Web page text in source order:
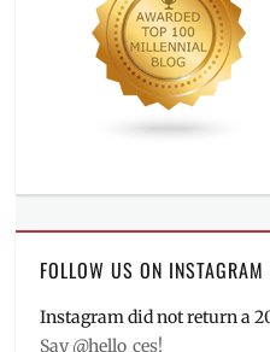
FOLLOW US ON INSTAGRAM
Instagram did not return a
Say @hello_ces!